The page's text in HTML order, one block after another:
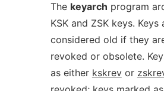
The keyarch program
KSK and ZSK keys. Keys
considered old if they
revoked or obsolete.
as either kskrevor